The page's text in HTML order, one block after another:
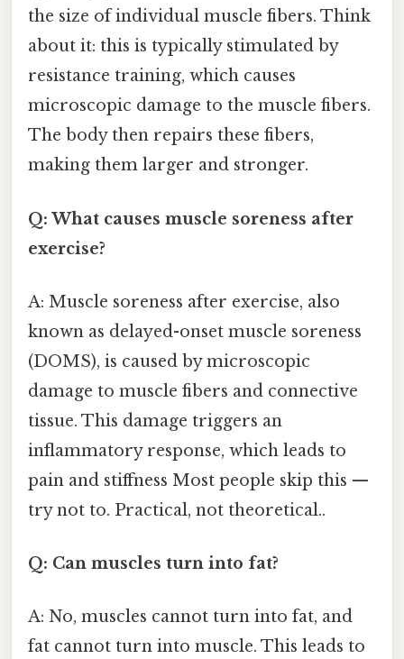
the size of individual muscle fibers. Think
about it: this is typically stimulated by
resistance training, which causes
microscopic damage to the muscle fibers.
The body then repairs these fibers,
making them larger and stronger.
Q: What causes muscle soreness after
exercise?
A: Muscle soreness after exercise, also
known as delayed-onset muscle soreness
(DOMS), is caused by microscopic
damage to muscle fibers and connective
tissue. This damage triggers an
inflammatory response, which leads to
pain and stiffness Most people skip this —
try not to. Practical, not theoretical..
Q: Can muscles turn into fat?
A: No, muscles cannot turn into fat, and
fat cannot turn into muscle. This leads to